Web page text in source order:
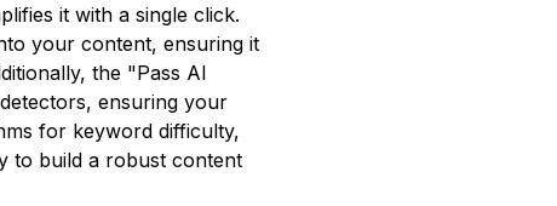
it with a single click.
your content, ensuring it
the "Pass AI
ensuring your
for keyword difficulty,
to build a robust content